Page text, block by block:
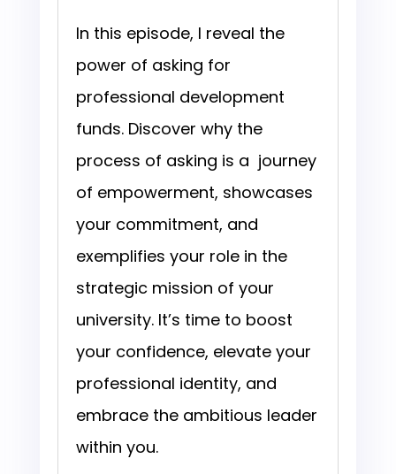
In this episode, I reveal the
power of asking for
professional development
funds. Discover why the
process of asking is a journey
of empowerment, showcases
your commitment, and
exemplifies your role in the
strategic mission of your
university. It’s time to boost
your confidence, elevate your
professional identity, and
embrace the ambitious leader
within you.